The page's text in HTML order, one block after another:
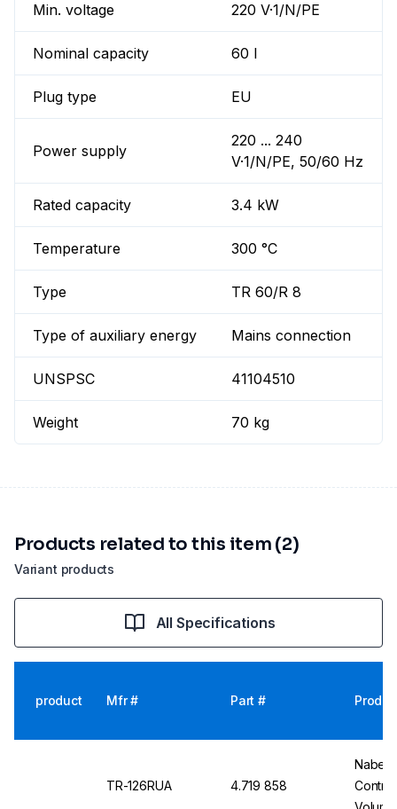
Min. voltage 220 V·1/N/PE
Nominal capacity 60 l
Plug type EU
Power supply
220 ... 240
V·1/N/PE, 50/60 Hz
Rated capacity 3.4 kW
Temperature 300 °C
Type TR 60/R 8
Type of auxiliary energy Mains connection
UNSPSC 41104510
Weight 70 kg
Variant products
Products related to this item (2)
All Specifications
product Mfr # Part #
TR-126RUA 4.719 858